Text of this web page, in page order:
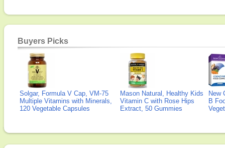
Buyers Picks
Solgar, Formula V Cap, VM-75
Multiple Vitamins with Minerals,
120 Vegetable Capsules
Mason Natural, Healthy Kids
Vitamin C with Rose Hips
Extract, 50 Gummies
New
B